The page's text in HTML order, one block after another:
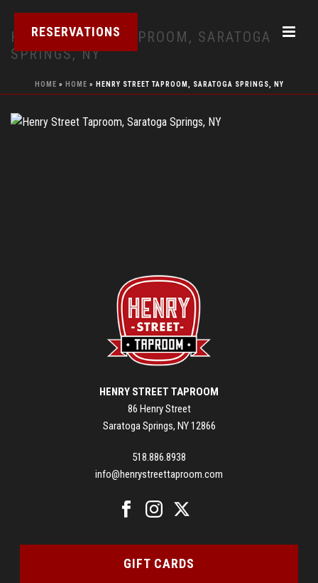
RESERVATIONS
HENRY STREET TAPROOM, SARATOGA
SPRINGS, NY
HOME » HOME » HENRY STREET TAPROOM, SARATOGA SPRINGS, NY
HENRY STREET TAPROOM
86 Henry Street
Saratoga Springs, NY 12866
518.886.8938
info@henrystreettaproom.com
GIFT CARDS